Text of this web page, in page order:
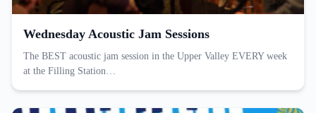
Wednesday Acoustic Jam Sessions
The BEST acoustic jam session in the Upper Valley EVERY week
at the Filling Station…